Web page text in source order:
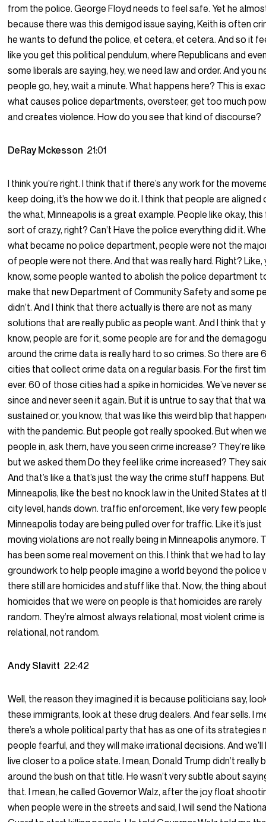
from the police. George Floyd needs to feel safe. Yet he
because there was this demigod issue saying, Keith is often
he wants to defund the police, et cetera, et cetera. And so it
like you get this political pendulum, where Republicans and
some liberals are saying, hey, we need law and order. And you
people go, hey, wait a minute. What happens here? This is
what causes police departments, oversteer, get too much
and creates violence. How do you see that kind of discourse?
DeRay Mckesson 21:01
I think you’re right. I think that if there’s any work for the
keep doing, it’s the how we do it. I think that people are aligned
the what, Minneapolis is a great example. People like okay,
sort of crazy, right? Can’t Have the police everything did it.
what became no police department, people were not the
of people were not there. And that was really hard. Right? Like,
know, some people wanted to abolish the police department
make that new Department of Community Safety and some
didn’t. And I think that there actually is there are not as many
solutions that are really public as people want. And I think that
know, people are for it, some people are for and the
around the crime data is really hard to so crimes. So there are
cities that collect crime data on a regular basis. For the first
ever. 60 of those cities had a spike in homicides. We’ve never
since and never seen it again. But it is untrue to say that that
sustained or, you know, that was like this weird blip that
with the pandemic. But people got really spooked. But when
people in, ask them, have you seen crime increase? They’re
but we asked them Do they feel like crime increased? They
And that’s like a that’s just the way the crime stuff happens. But
Minneapolis, like the best no knock law in the United States at
city level, hands down. traffic enforcement, like very few
Minneapolis today are being pulled over for traffic. Like it’s just
moving violations are not really being in Minneapolis anymore.
has been some real movement on this. I think that we had to
groundwork to help people imagine a world beyond the police
there still are homicides and stuff like that. Now, the thing
homicides that we were on people is that homicides are rarely
random. They’re almost always relational, most violent crime is
relational, not random.
Andy Slavitt 22:42
Well, the reason they imagined it is because politicians say,
these immigrants, look at these drug dealers. And fear sells. I
there’s a whole political party that has as one of its strategies
people fearful, and they will make irrational decisions. And we’ll
live closer to a police state. I mean, Donald Trump didn’t really
around the bush on that title. He wasn’t very subtle about
that. I mean, he called Governor Walz, after the joy float
when people were in the streets and said, I will send the